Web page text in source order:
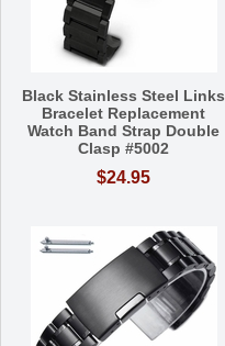
Black Stainless Steel Links
Bracelet Replacement
Watch Band Strap Double
Clasp #5002
$24.95